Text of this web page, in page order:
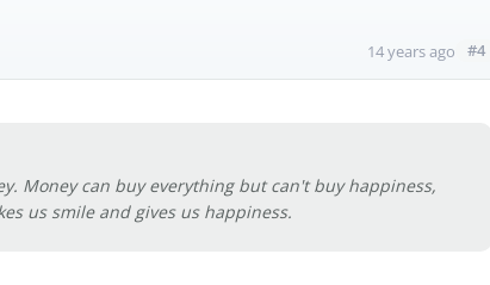
14 years ago #4
Money can buy everything but can't buy happiness,
us smile and gives us happiness.